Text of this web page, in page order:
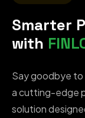
Smarter
with
Say goodbye to
a cutting-edge
solution